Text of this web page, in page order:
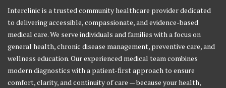
Interclinic is a trusted community healthcare provider dedicated
to delivering accessible, compassionate, and evidence-based
medical care. We serve individuals and families with a focus on
general health, chronic disease management, preventive care, and
wellness education. Our experienced medical team combines
modern diagnostics with a patient-first approach to ensure
comfort, clarity, and continuity of care — because your health,